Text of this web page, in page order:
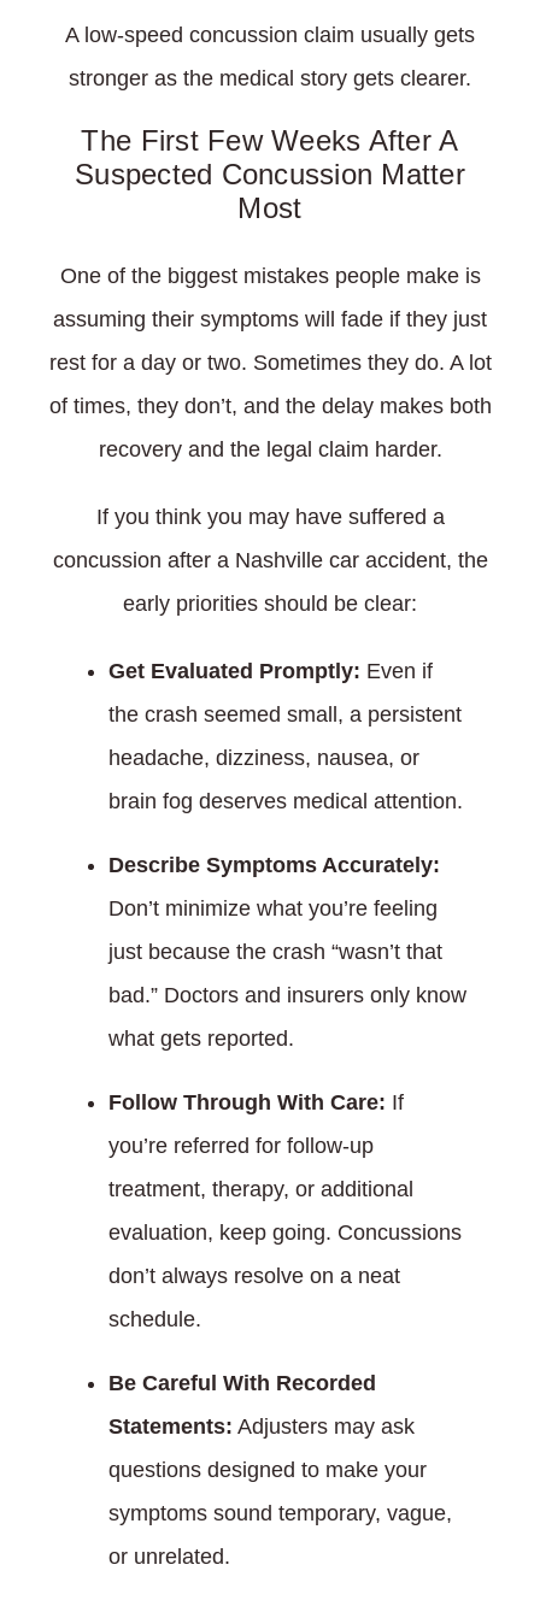
A low-speed concussion claim usually gets
stronger as the medical story gets clearer.
The First Few Weeks After A
Suspected Concussion Matter
Most
One of the biggest mistakes people make is
assuming their symptoms will fade if they just
rest for a day or two. Sometimes they do. A lot
of times, they don’t, and the delay makes both
recovery and the legal claim harder.
If you think you may have suffered a
concussion after a Nashville car accident, the
early priorities should be clear:
Get Evaluated Promptly: Even if
the crash seemed small, a persistent
headache, dizziness, nausea, or
brain fog deserves medical attention.
Describe Symptoms Accurately:
Don’t minimize what you’re feeling
just because the crash “wasn’t that
bad.” Doctors and insurers only know
what gets reported.
Follow Through With Care: If
you’re referred for follow-up
treatment, therapy, or additional
evaluation, keep going. Concussions
don’t always resolve on a neat
schedule.
Be Careful With Recorded
Statements: Adjusters may ask
questions designed to make your
symptoms sound temporary, vague,
or unrelated.